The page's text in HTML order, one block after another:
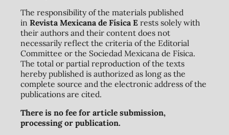
The responsibility of the materials published
in Revista Mexicana de Física Erests solely with
their authors and their content does not
necessarily reflect the criteria of the Editorial
Committee or the Sociedad Mexicana de Física.
The total or partial reproduction of the texts
hereby published is authorized as long as the
complete source and the electronic address of the
publications are cited.
There is no fee for article submission,
processing or publication.